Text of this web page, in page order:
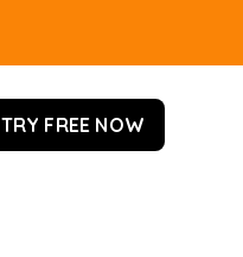
TRY FREE NOW